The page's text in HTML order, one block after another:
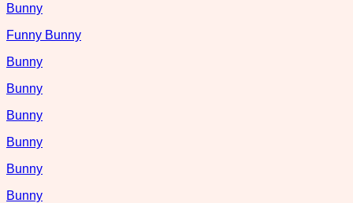
Bunny
Funny Bunny
Bunny
Bunny
Bunny
Bunny
Bunny
Bunny